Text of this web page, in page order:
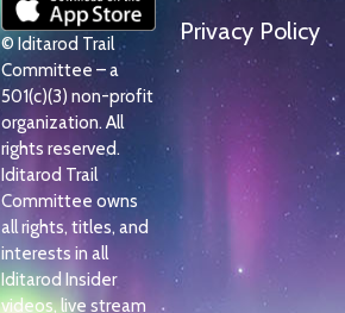
© Iditarod Trail
Committee – a
501(c)(3) non-profit
organization. All
rights reserved.
Iditarod Trail
Committee owns
all rights, titles, and
interests in all
Iditarod Insider
videos, live stream
Privacy Policy